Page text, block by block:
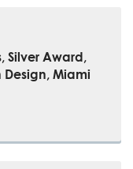
Silver Award,
Miami